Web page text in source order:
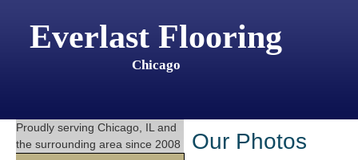
Everlast Flooring
Chicago
Proudly serving Chicago, IL and
the surrounding area since 2008
Our Photos